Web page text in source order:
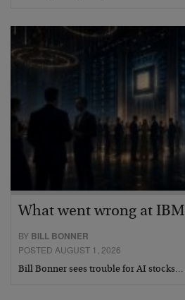
What went wrong at IBM
BY BILL BONNER
POSTED AUGUST 1, 2026
Bill Bonner sees trouble for AI stocks…